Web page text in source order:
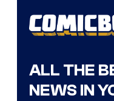
ALL THE
NEWS IN